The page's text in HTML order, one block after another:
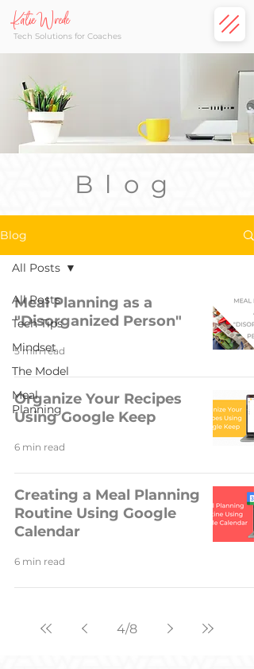
Katie Wrede
Tech Solutions for Coaches
Blog
Blog
All Posts
Tech Tips
Mindset
The Model
Meal
Planning
All Posts
Meal Planning as a
"Disorganized Person"
5 min read
Organize Your Recipes
Using Google Keep
6 min read
Creating a Meal Planning
Routine Using Google
Calendar
6 min read
4/8